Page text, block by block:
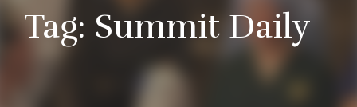
Tag: Summit Daily